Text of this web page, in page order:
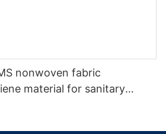
material for sanitary